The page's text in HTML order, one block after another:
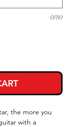
0/80
the more you
with a